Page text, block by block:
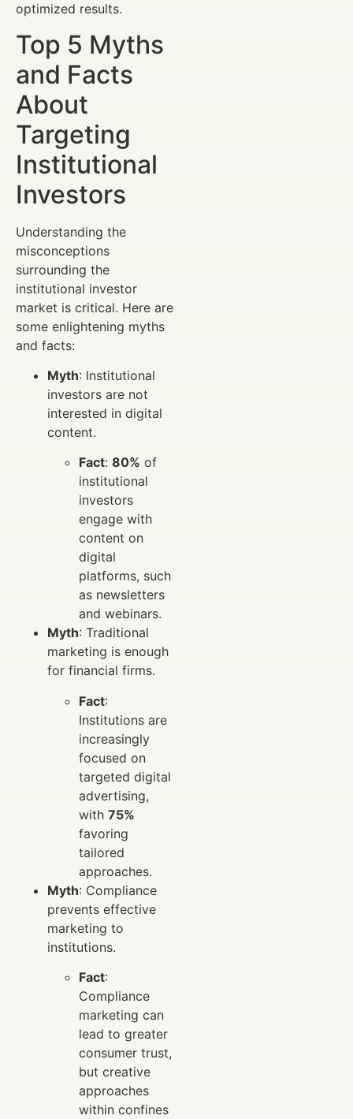
optimized results.
Top 5 Myths
and Facts
About
Targeting
Institutional
Investors
Understanding the
misconceptions
surrounding the
institutional investor
market is critical. Here are
some enlightening myths
and facts:
Myth: Institutional
investors are not
interested in digital
content.
Fact: 80% of
institutional
investors
engage with
content on
digital
platforms, such
as newsletters
and webinars.
Myth: Traditional
marketing is enough
for financial firms.
Fact:
Institutions are
increasingly
focused on
targeted digital
advertising,
with 75%
favoring
tailored
approaches.
Myth: Compliance
prevents effective
marketing to
institutions.
Fact:
Compliance
marketing can
lead to greater
consumer trust,
but creative
approaches
within confines